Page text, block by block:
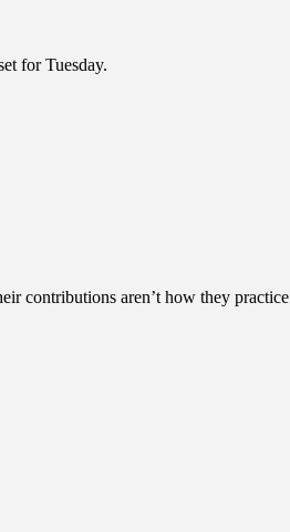
for Tuesday.
contributions aren’t how they practice